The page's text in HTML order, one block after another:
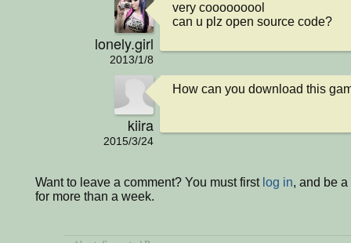
lonely.girl
2013/1/8
very cooooooool
can u plz open source code?
kiira
2015/3/24
How can you download this
Want to leave a comment? You must first log in, and be
for more than a week.